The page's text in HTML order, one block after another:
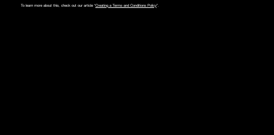
To learn more about this, check out our article “Creating a Terms and Conditions Policy”.